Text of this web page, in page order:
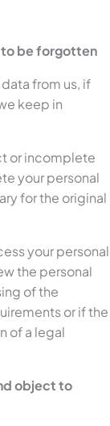
to be forgotten
from us, if
keep in
or incomplete
your personal
for the original
your personal
the personal
of the
or if the
of a legal
object to